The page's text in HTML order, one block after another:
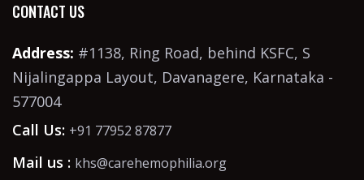
CONTACT US
Address: #1138, Ring Road, behind KSFC, S
Nijalingappa Layout, Davanagere, Karnataka -
577004
Call Us: +91 77952 87877
Mail us : khs@carehemophilia.org